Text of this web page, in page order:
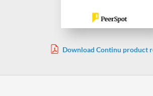
Download Continu product